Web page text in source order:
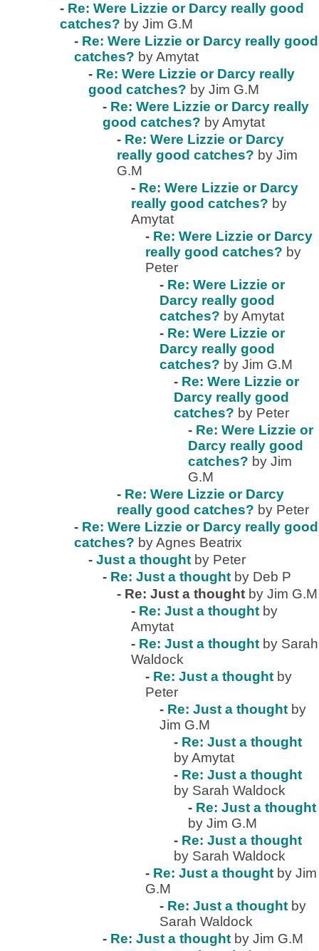
- Re: Were Lizzie or Darcy really good
catches? by Jim G.M
- Re: Were Lizzie or Darcy really good
catches? by Amytat
- Re: Were Lizzie or Darcy really
good catches? by Jim G.M
- Re: Were Lizzie or Darcy really
good catches? by Amytat
- Re: Were Lizzie or Darcy
really good catches? by Jim
G.M
- Re: Were Lizzie or Darcy
really good catches? by
Amytat
- Re: Were Lizzie or Darcy
really good catches? by
Peter
- Re: Were Lizzie or
Darcy really good
catches? by Amytat
- Re: Were Lizzie or
Darcy really good
catches? by Jim G.M
- Re: Were Lizzie or
Darcy really good
catches? by Peter
- Re: Were Lizzie or
Darcy really good
catches? by Jim
G.M
- Re: Were Lizzie or Darcy
really good catches? by Peter
- Re: Were Lizzie or Darcy really good
catches? by Agnes Beatrix
- Just a thought by Peter
- Re: Just a thought by Deb P
- Re: Just a thought by Jim G.M
- Re: Just a thought by
Amytat
- Re: Just a thought by Sarah
Waldock
- Re: Just a thought by
Peter
- Re: Just a thought by
Jim G.M
- Re: Just a thought
by Amytat
- Re: Just a thought
by Sarah Waldock
- Re: Just a thought
by Jim G.M
- Re: Just a thought
by Sarah Waldock
- Re: Just a thought by Jim
G.M
- Re: Just a thought by
Sarah Waldock
- Re: Just a thought by Jim G.M